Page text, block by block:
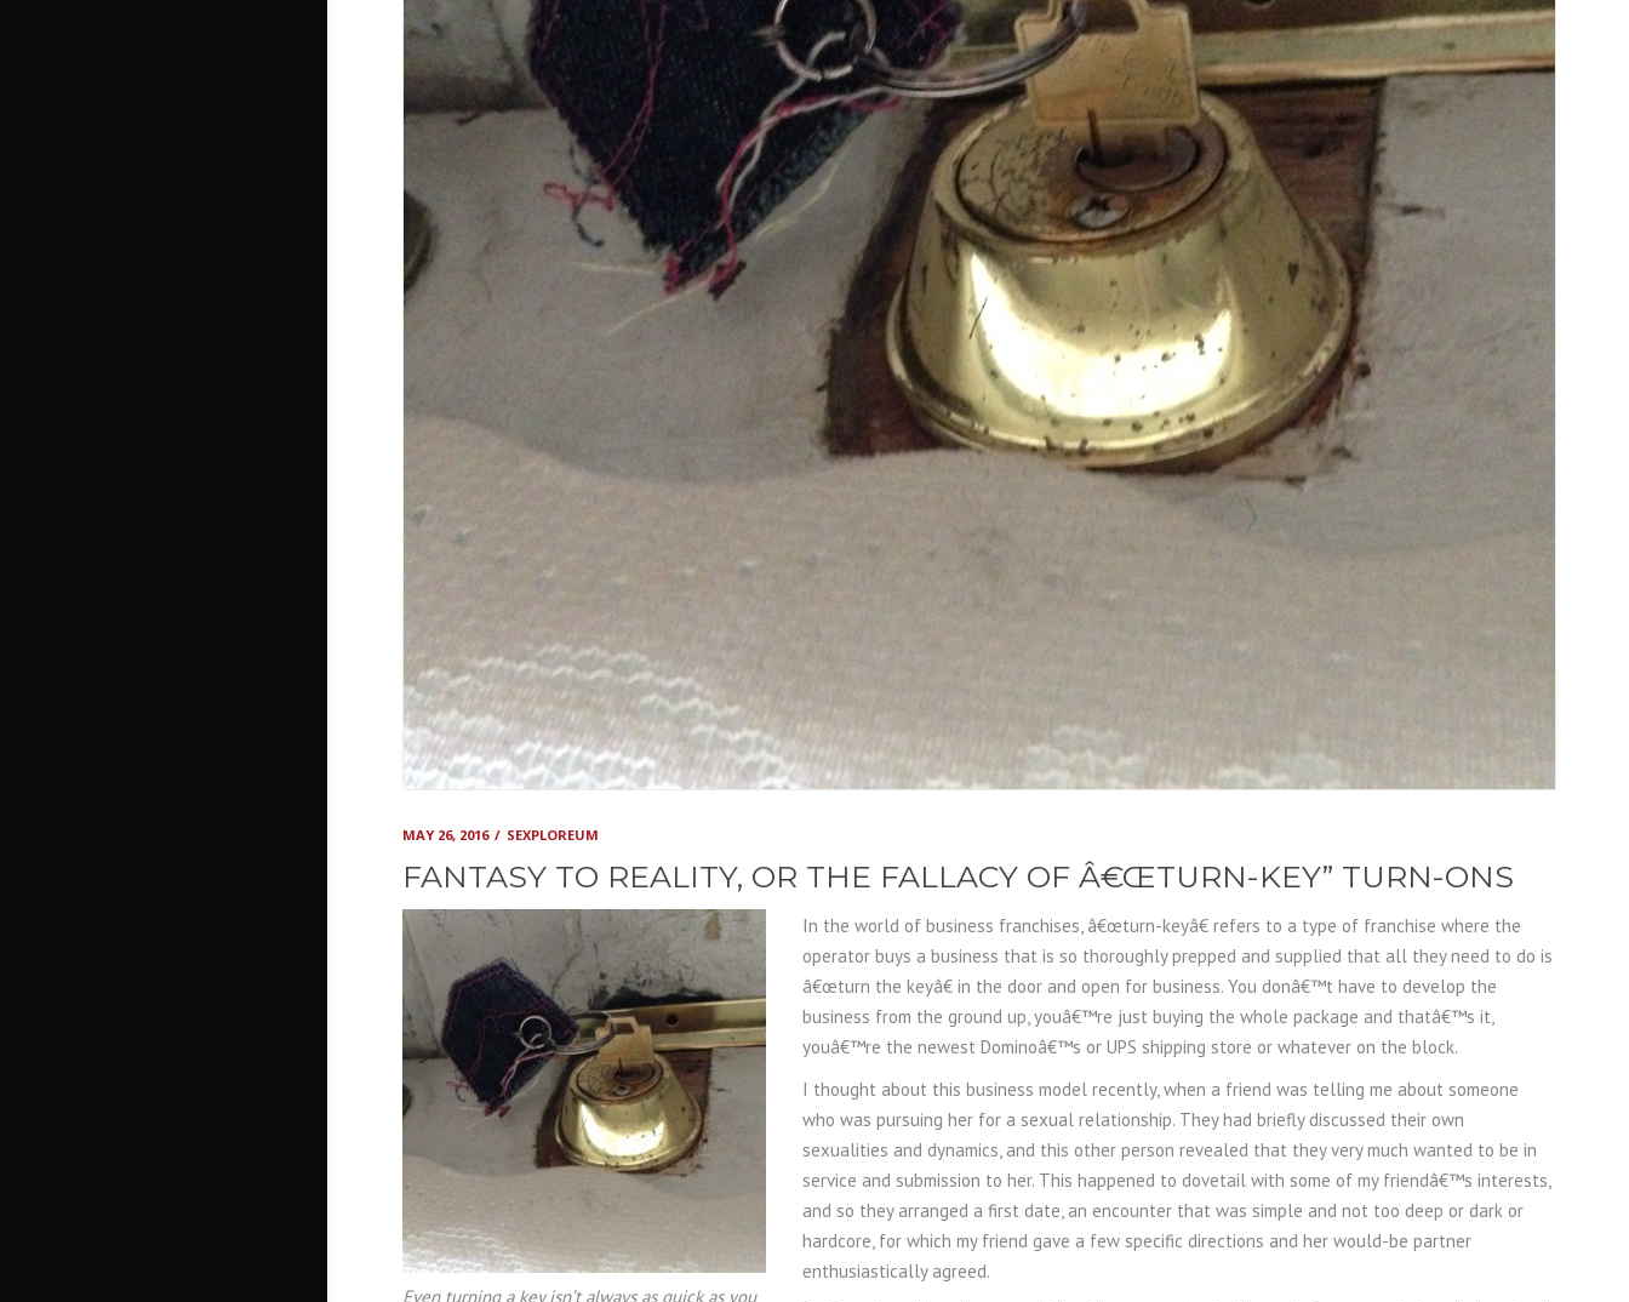
MAY 26, 2016 SEXPLOREUM
FANTASY TO REALITY, OR THE FALLACY OF Â€ŒTURN-KEY” TURN-ONS
Even turning a key isn’t always as quick as you
In the world of business franchises, â€œturn-keyâ€ refers to a type of franchise where the
operator buys a business that is so thoroughly prepped and supplied that all they need to do is
â€œturn the keyâ€ in the door and open for business. You donâ€™t have to develop the
business from the ground up, youâ€™re just buying the whole package and thatâ€™s it,
youâ€™re the newest Dominoâ€™s or UPS shipping store or whatever on the block.
I thought about this business model recently, when a friend was telling me about someone
who was pursuing her for a sexual relationship. They had briefly discussed their own
sexualities and dynamics, and this other person revealed that they very much wanted to be in
service and submission to her. This happened to dovetail with some of my friendâ€™s interests,
and so they arranged a first date, an encounter that was simple and not too deep or dark or
hardcore, for which my friend gave a few specific directions and her would-be partner
enthusiastically agreed.